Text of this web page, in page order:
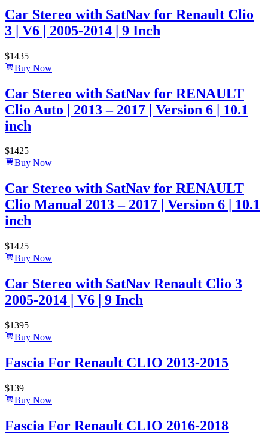
Car Stereo with SatNav for Renault Clio
3 | V6 | 2005-2014 | 9 Inch
$1435
Buy Now
Car Stereo with SatNav for RENAULT
Clio Auto | 2013 – 2017 | Version 6 | 10.1
inch
$1425
Buy Now
Car Stereo with SatNav for RENAULT
Clio Manual 2013 – 2017 | Version 6 | 10.1
inch
$1425
Buy Now
Car Stereo with SatNav Renault Clio 3
2005-2014 | V6 | 9 Inch
$1395
Buy Now
Fascia For Renault CLIO 2013-2015
$139
Buy Now
Fascia For Renault CLIO 2016-2018